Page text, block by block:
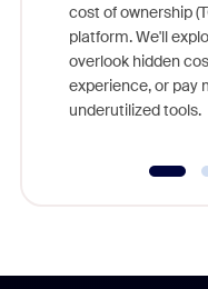
cost of ownership
platform. We'll
overlook hidden
experience, or pay
underutilized tools.